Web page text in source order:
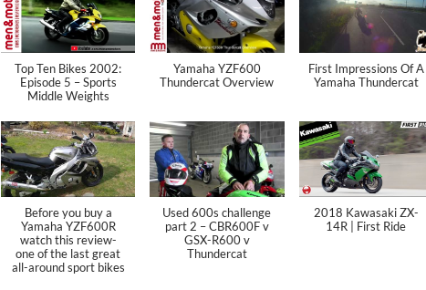
Top Ten Bikes 2002:
Episode 5 – Sports
Middle Weights
Yamaha YZF600
Thundercat Overview
First Impressions Of A
Yamaha Thundercat
Before you buy a
Yamaha YZF600R
watch this review-
one of the last great
all-around sport bikes
Used 600s challenge
part 2 – CBR600F v
GSX-R600 v
Thundercat
2018 Kawasaki ZX-
14R | First Ride